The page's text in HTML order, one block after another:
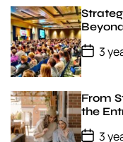
D
a
t
e
P
o
s
D
a
t
e
3
From
the
P 3